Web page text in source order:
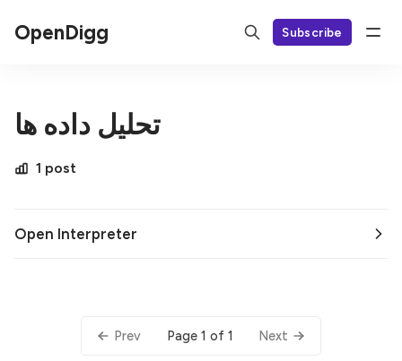
OpenDigg Subscribe
تحلیل داده ها
1 post
Open Interpreter
Prev Page 1 of 1 Next